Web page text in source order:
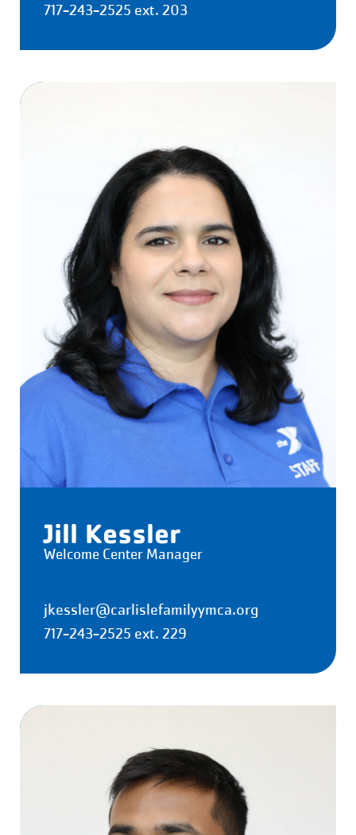
717-243-2525 ext. 203
Jill Kessler
Welcome Center Manager
jkessler@carlislefamilyymca.org
717-243-2525 ext. 229